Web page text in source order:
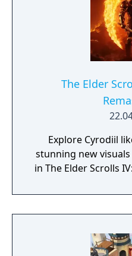
The Elder
Explore Cyrodiil
stunning new
in The Elder Scrolls